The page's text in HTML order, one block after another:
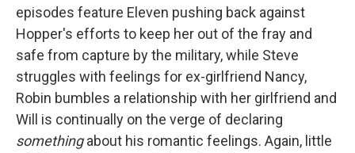
episodes feature Eleven pushing back against
Hopper's efforts to keep her out of the fray and
safe from capture by the military, while Steve
struggles with feelings for ex-girlfriend Nancy,
Robin bumbles a relationship with her girlfriend and
Will is continually on the verge of declaring
somethingabout his romantic feelings. Again, little